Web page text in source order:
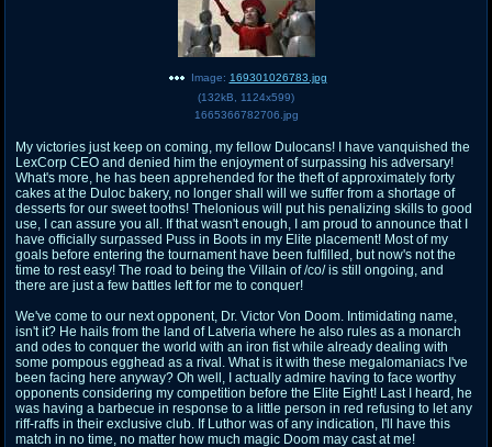
Image: 169301026783.jpg
(132kB 1124x599)
1665366782706.jpg
My victories just keep on coming, my fellow Dulocans! I have vanquished the
LexCorp CEO and denied him the enjoyment of surpassing his adversary!
What's more, he has been apprehended for the theft of approximately forty
cakes at the Duloc bakery, no longer shall will we suffer from a shortage of
desserts for our sweet tooths! Thelonious will put his penalizing skills to good
use, I can assure you all. If that wasn't enough, I am proud to announce that I
have officially surpassed Puss in Boots in my Elite placement! Most of my
goals before entering the tournament have been fulfilled, but now's not the
time to rest easy! The road to being the Villain of /co/ is still ongoing, and
there are just a few battles left for me to conquer!
We've come to our next opponent, Dr. Victor Von Doom. Intimidating name,
isn't it? He hails from the land of Latveria where he also rules as a monarch
and odes to conquer the world with an iron fist while already dealing with
some pompous egghead as a rival. What is it with these megalomaniacs I've
been facing here anyway? Oh well, I actually admire having to face worthy
opponents considering my competition before the Elite Eight! Last I heard, he
was having a barbecue in response to a little person in red refusing to let any
riff-raffs in their exclusive club. If Luthor was of any indication, I'll have this
match in no time, no matter how much magic Doom may cast at me!